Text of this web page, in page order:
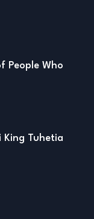
People Who
King Tuhetia